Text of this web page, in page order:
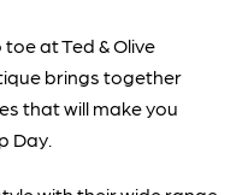
at Ted & Olive
brings together
that will make you
Day.